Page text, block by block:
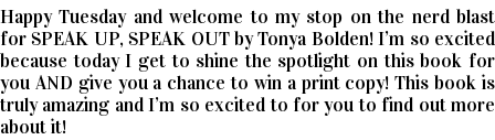
Happy Tuesday and welcome to my stop on the nerd blast
for SPEAK UP, SPEAK OUT by Tonya Bolden! I’m so excited
because today I get to shine the spotlight on this book for
you AND give you a chance to win a print copy! This book is
truly amazing and I’m so excited to for you to find out more
about it!